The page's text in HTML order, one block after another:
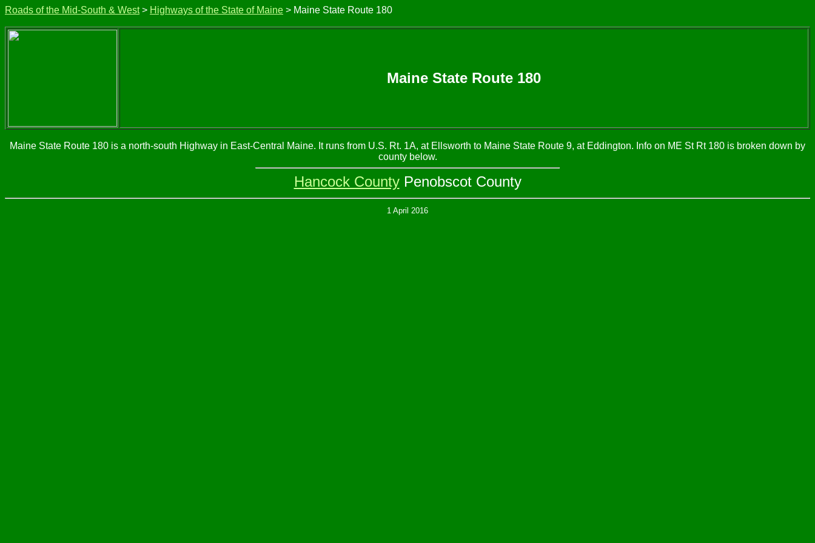
Roads of the Mid-South & West> Highways of the State of Maine > Maine State Route 180
Maine State Route 180
Maine State Route 180 is a north-south Highway in East-Central Maine. It runs from U.S. Rt. 1A, at Ellsworth to Maine State Route 9, at Eddington. Info on ME St Rt 180 is broken down by
county below.
Hancock CountyPenobscot County
1 April 2016